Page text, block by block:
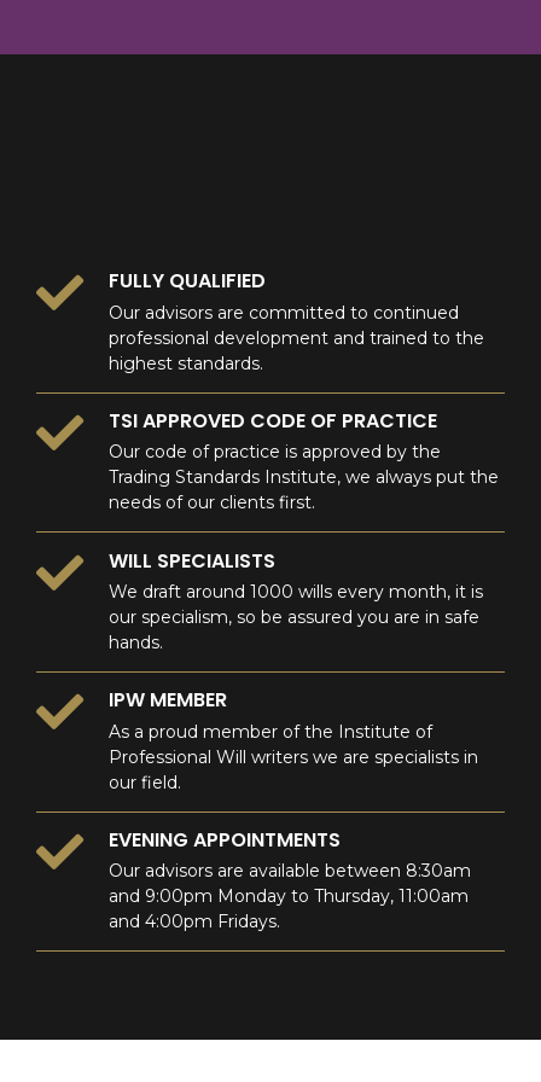
09
FULLY QUALIFIED
Our advisors are committed to continued
professional development and trained to the
highest standards.
TSI APPROVED CODE OF PRACTICE
Our code of practice is approved by the
Trading Standards Institute, we always put the
needs of our clients first.
WILL SPECIALISTS
We draft around 1000 wills every month, it is
our specialism, so be assured you are in safe
hands.
IPW MEMBER
As a proud member of the Institute of
Professional Will writers we are specialists in
our field.
EVENING APPOINTMENTS
Our advisors are available between 8:30am
and 9:00pm Monday to Thursday, 11:00am
and 4:00pm Fridays.